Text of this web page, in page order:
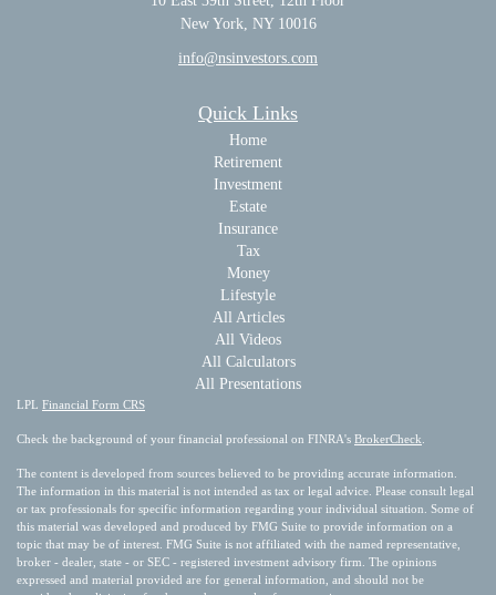
New York, NY 10016
info@nsinvestors.com
Quick Links
Home
Retirement
Investment
Estate
Insurance
Tax
Money
Lifestyle
All Articles
All Videos
All Calculators
All Presentations
LPL Financial Form CRS
Check the background of your financial professional on FINRA's BrokerCheck
The content is developed from sources believed to be providing accurate information.
The information in this material is not intended as tax or legal advice. Please consult legal
or tax professionals for specific information regarding your individual situation. Some of
this material was developed and produced by FMG Suite to provide information on a
topic that may be of interest. FMG Suite is not affiliated with the named representative,
broker - dealer, state - or SEC - registered investment advisory firm. The opinions
expressed and material provided are for general information, and should not be